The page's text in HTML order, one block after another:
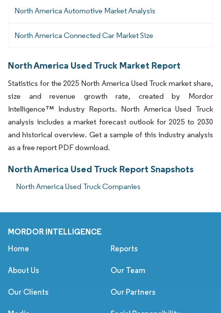
North America Automotive Market Analysis
North America Connected Car Market Size
North America Used Truck Market Report
Statistics for the 2025 North America Used Truck market share,
size and revenue growth rate, created by Mordor
Intelligence™ Industry Reports. North America Used Truck
analysis includes a market forecast outlook for 2025 to 2030
and historical overview. Get a sample of this industry analysis
as a free report PDF download.
North America Used Truck Report Snapshots
North America Used Truck Companies
MORDOR INTELLIGENCE
Home Reports
About Us Our Team
Our Clients Our Partners